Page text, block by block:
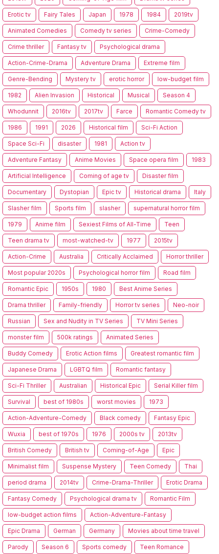
Erotic tv Fairy Tales Japan 1978 1984 2019tv
Animated Comedies Comedy tv series Crime-Comedy
Crime thriller Fantasy tv Psychological drama
Action-Crime-Drama Adventure Drama Extreme film
Genre-Bending Mystery tv erotic horror low-budget film
1982 Alien Invasion Historical Musical Season 4
Whodunnit 2016tv 2017tv Farce Romantic Comedy tv
1986 1991 2026 Historical film Sci-Fi Action
Space Sci-Fi disaster 1981 Action tv
Adventure Fantasy Anime Movies Space opera film 1983
Artificial Intelligence Coming of age tv Disaster film
Documentary Dystopian Epic tv Historical drama Italy
Slasher film Sports film slasher supernatural horror film
1979 Anime film Sexiest Films of All-Time Teen
Teen drama tv most-watched-tv 1977 2015tv
Action-Crime Australia Critically Acclaimed Horror thriller
Most popular 2020s Psychological horror film Road film
Romantic Epic 1950s 1980 Best Anime Series
Drama thriller Family-friendly Horror tv series Neo-noir
Russian Sex and Nudity in TV Series TV Mini Series
monster film 500k ratings Animated Series
Buddy Comedy Erotic Action films Greatest romantic film
Japanese Drama LGBTQ film Romantic fantasy
Sci-Fi Thriller Australian Historical Epic Serial Killer film
Survival best of 1980s worst movies 1973
Action-Adventure-Comedy Black comedy Fantasy Epic
Wuxia best of 1970s 1976 2000s tv 2013tv
British Comedy British tv Coming-of-Age Epic
Minimalist film Suspense Mystery Teen Comedy Thai
period drama 2014tv Crime-Drama-Thriller Erotic Drama
Fantasy Comedy Psychological drama tv Romantic Film
low-budget action films Action-Adventure-Fantasy
Epic Drama German Germany Movies about time travel
Parody Season 6 Sports comedy Teen Romance